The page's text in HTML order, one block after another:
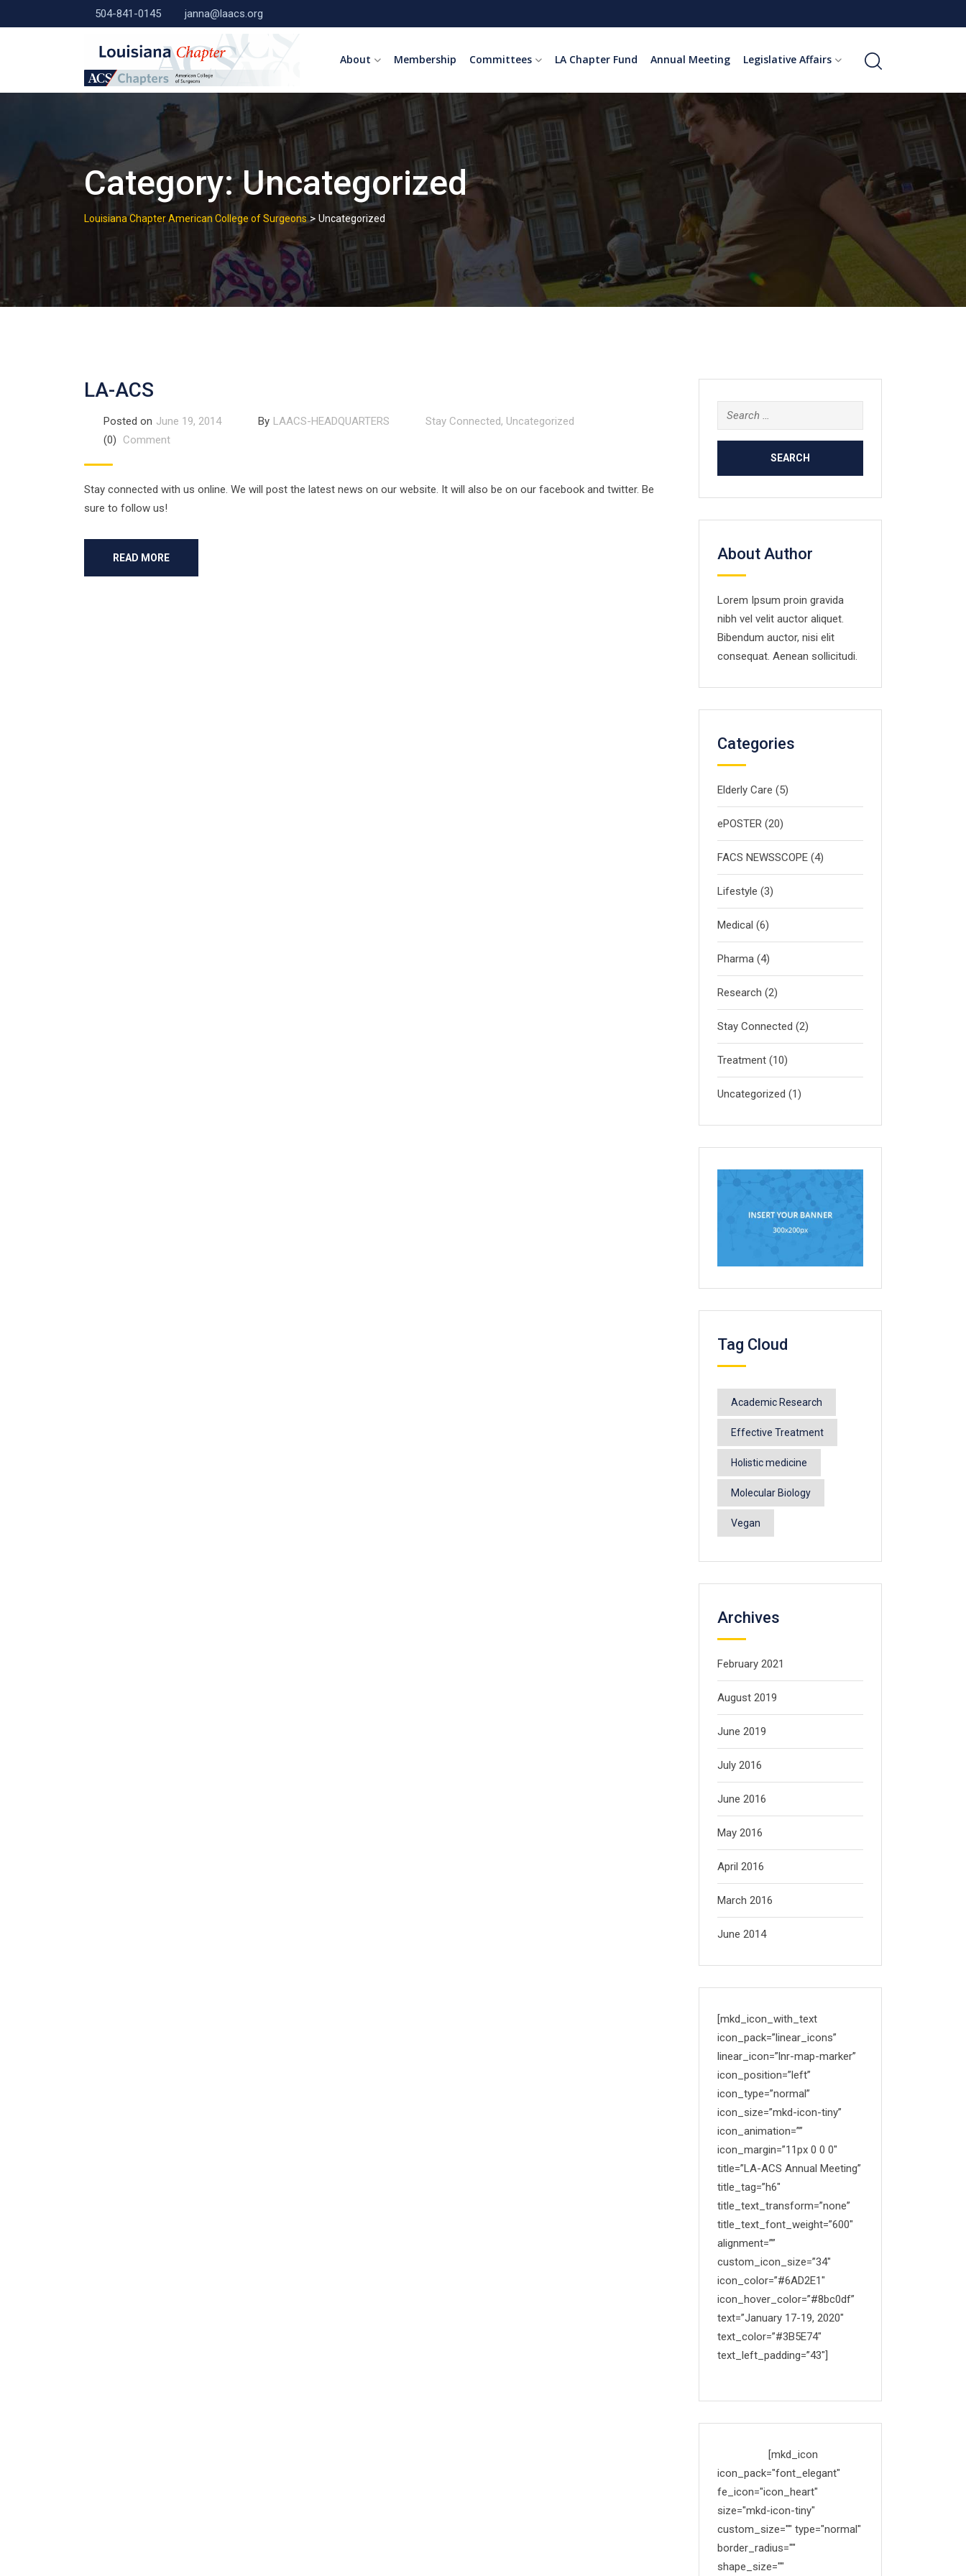
to
504-841-0145 janna@laacs.org
About Membership Committees LA Chapter Fund Annual Meeting Legislative Affairs
Category:Uncategorized
Louisiana Chapter American College of Surgeons> Uncategorized
LA-ACS
Posted on June 19, 2014 By LAACS-HEADQUARTERS Stay Connected, Uncategorized
(0)
Comment
Stay connected with us online. We will post the latest news on our website. It will also be on our facebook and twitter. Be
sure to follow us!
READ MORE
Search
for:
About Author
Lorem Ipsum proin gravida
nibh vel velit auctor aliquet.
Bibendum auctor, nisi elit
consequat. Aenean sollicitudi.
Categories
Elderly Care (5)
ePOSTER (20)
FACS NEWSSCOPE (4)
Lifestyle (3)
Medical (6)
Pharma (4)
Research (2)
Stay Connected (2)
Treatment (10)
Uncategorized (1)
Tag Cloud
Academic Research
Effective Treatment
Holistic medicine
Molecular Biology
Vegan
Archives
February 2021
August 2019
June 2019
July 2016
June 2016
May 2016
April 2016
March 2016
June 2014
[mkd_icon_with_text
icon_pack=”linear_icons”
linear_icon=”lnr-map-marker”
icon_position=”left”
icon_type=”normal”
icon_size=”mkd-icon-tiny”
icon_animation=””
icon_margin=”11px 0 0 0″
title=”LA-ACS Annual Meeting”
title_tag=”h6″
title_text_transform=”none”
title_text_font_weight=”600″
alignment=””
custom_icon_size=”34″
icon_color=”#6AD2E1″
icon_hover_color=”#8bc0df”
text=”January 17-19, 2020″
text_color=”#3B5E74″
text_left_padding=”43″]
[mkd_icon
icon_pack="font_elegant"
fe_icon="icon_heart"
size="mkd-icon-tiny"
custom_size="" type="normal"
border_radius=""
shape_size=""